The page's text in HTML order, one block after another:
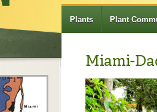
Plants Plant
Miami-